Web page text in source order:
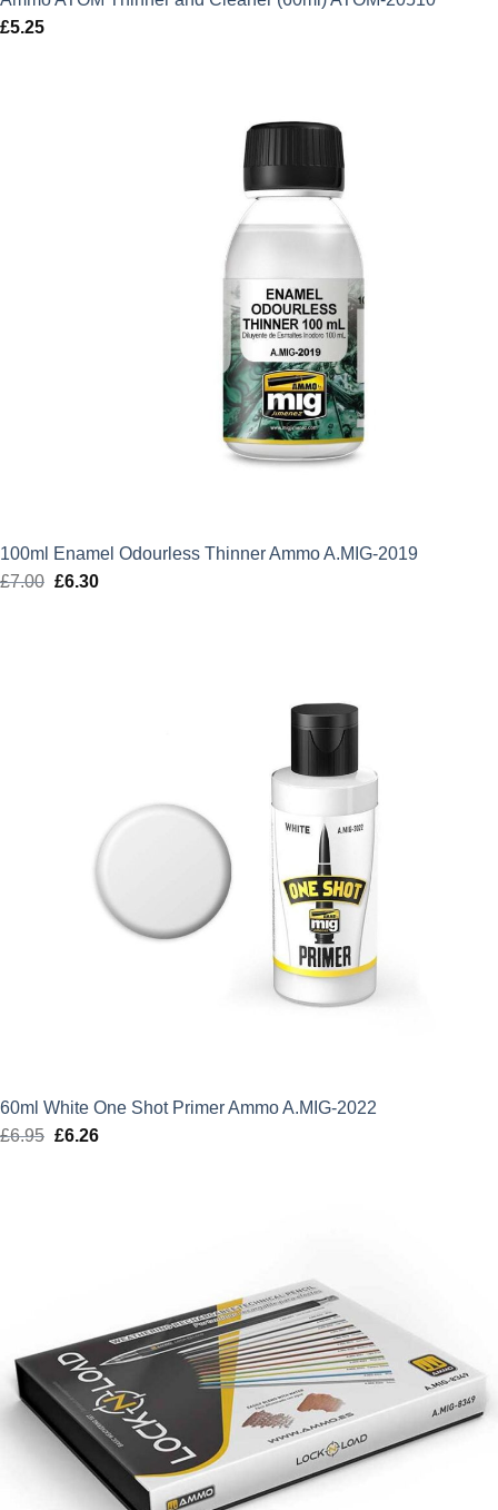
£5.25
100ml Enamel Odourless Thinner Ammo A.MIG-2019
£7.00 Original
£6.30Current
60ml White One Shot Primer Ammo A.MIG-2022
£6.95 Original
£6.26Current